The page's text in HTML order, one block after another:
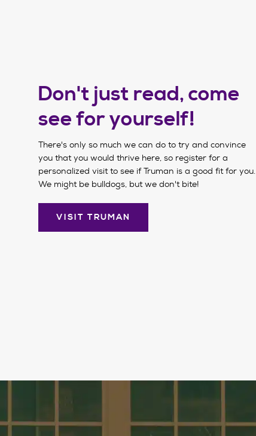
Don't just read, come
see for yourself!
There's only so much we can do to try and convince
you that you would thrive here, so register for a
personalized visit to see if Truman is a good fit for you.
We might be bulldogs, but we don't bite!
VISIT TRUMAN